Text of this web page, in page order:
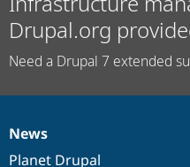
Drupal.org
Need a Drupal 7 extended
News
items
News
Planet Drupal
Our
community
Documentation
Drupal
code
Governance
of